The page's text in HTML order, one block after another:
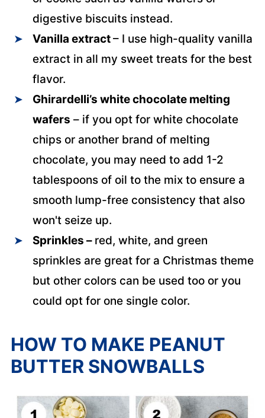
digestive biscuits instead.
Vanilla extract– I use high-quality vanilla
extract in all my sweet treats for the best
flavor.
Ghirardelli’s white chocolate melting
wafers – if you opt for white chocolate
chips or another brand of melting
chocolate, you may need to add 1-2
tablespoons of oil to the mix to ensure a
smooth lump-free consistency that also
won't seize up.
Sprinkles – red, white, and green
sprinkles are great for a Christmas theme
but other colors can be used too or you
could opt for one single color.
HOW TO MAKE PEANUT
BUTTER SNOWBALLS